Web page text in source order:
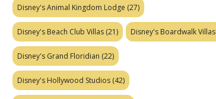
Disney's Animal Kingdom Lodge (27)
Disney's Beach Club Villas (21) Disney's Boardwalk Villas
Disney's Grand Floridian (22)
Disney's Hollywood Studios (42)